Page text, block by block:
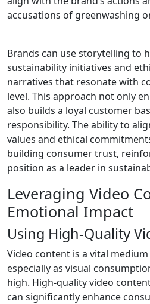
accusations of greenwashing
Brands can use storytelling to
sustainability initiatives and
narratives that resonate with
level. This approach not only
also builds a loyal customer
responsibility. The ability to
values and ethical
building consumer trust,
position as a leader in
Leveraging Video
Emotional Impact
Using High-Quality
Video content is a vital
especially as visual
high. High-quality video
can significantly enhance